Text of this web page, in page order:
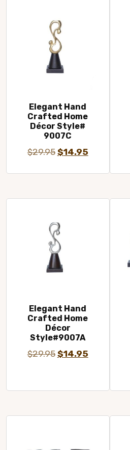
Elegant Hand
Crafted Home
Décor Style#
9007C
$29.95 Original
$14.95Current
Elegant Hand
Crafted Home
Décor
Style#9007A
$29.95 Original
$14.95Current